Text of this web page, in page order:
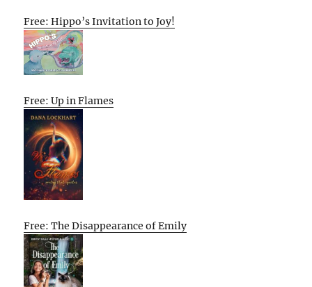
Free: Hippo’s Invitation to Joy!
Free: Up in Flames
Free: The Disappearance of Emily